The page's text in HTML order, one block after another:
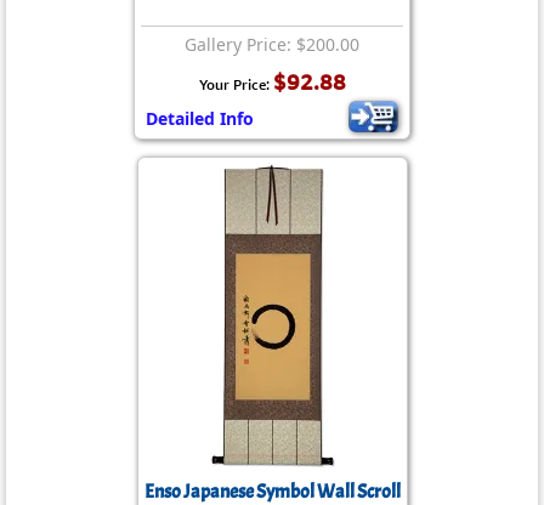
Gallery Price: $200.00
Your Price: $92.88
Detailed Info
Enso Japanese Symbol Wall Scroll